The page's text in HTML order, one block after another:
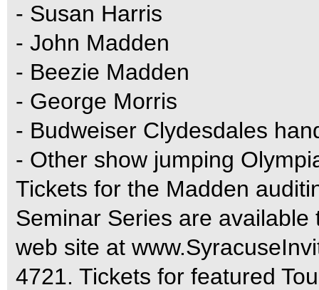
- Susan Harris
- John Madden
- Beezie Madden
- George Morris
- Budweiser Clydesdales
- Other show jumping
Tickets for the Madden
Seminar Series are
web site at
4721. Tickets for featured